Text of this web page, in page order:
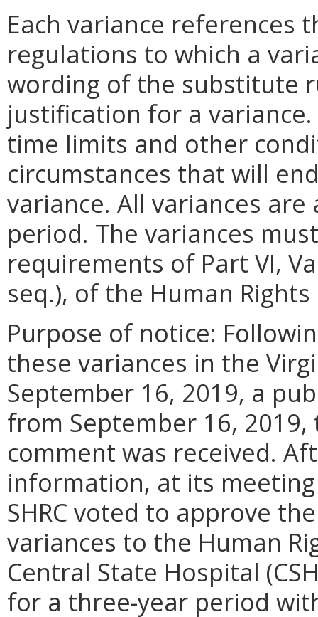
Each variance references
regulations to which a
wording of the substitute
justification for a
time limits and other
circumstances that will
variance. All variances
period. The variances
requirements of Part VI,
seq.), of the Human
Purpose of notice:
these variances in the
September 16, 2019, a
from September 16,
comment was received.
information, at its
SHRC voted to approve
variances to the Human
Central State Hospital
for a three-year period